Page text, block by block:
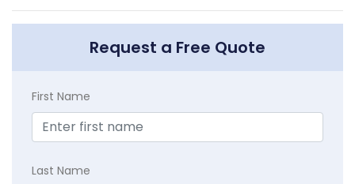
Request a Free Quote
First Name
Last Name